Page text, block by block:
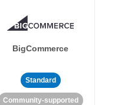
BigCommerce
Standard
Community-supported